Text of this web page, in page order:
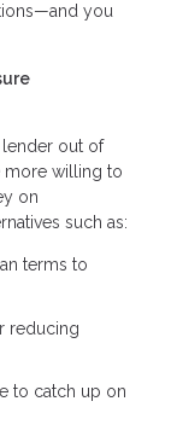
you
out of
more willing to
on
such as:
terms to
reducing
to catch up on